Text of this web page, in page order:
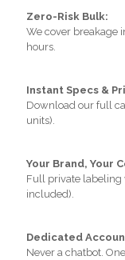
Zero-Risk Bulk:
We cover breakage
hours.
Instant Specs &
Download our full
units).
Your Brand, Your
Full private labeling
included).
Dedicated
Never a chatbot.